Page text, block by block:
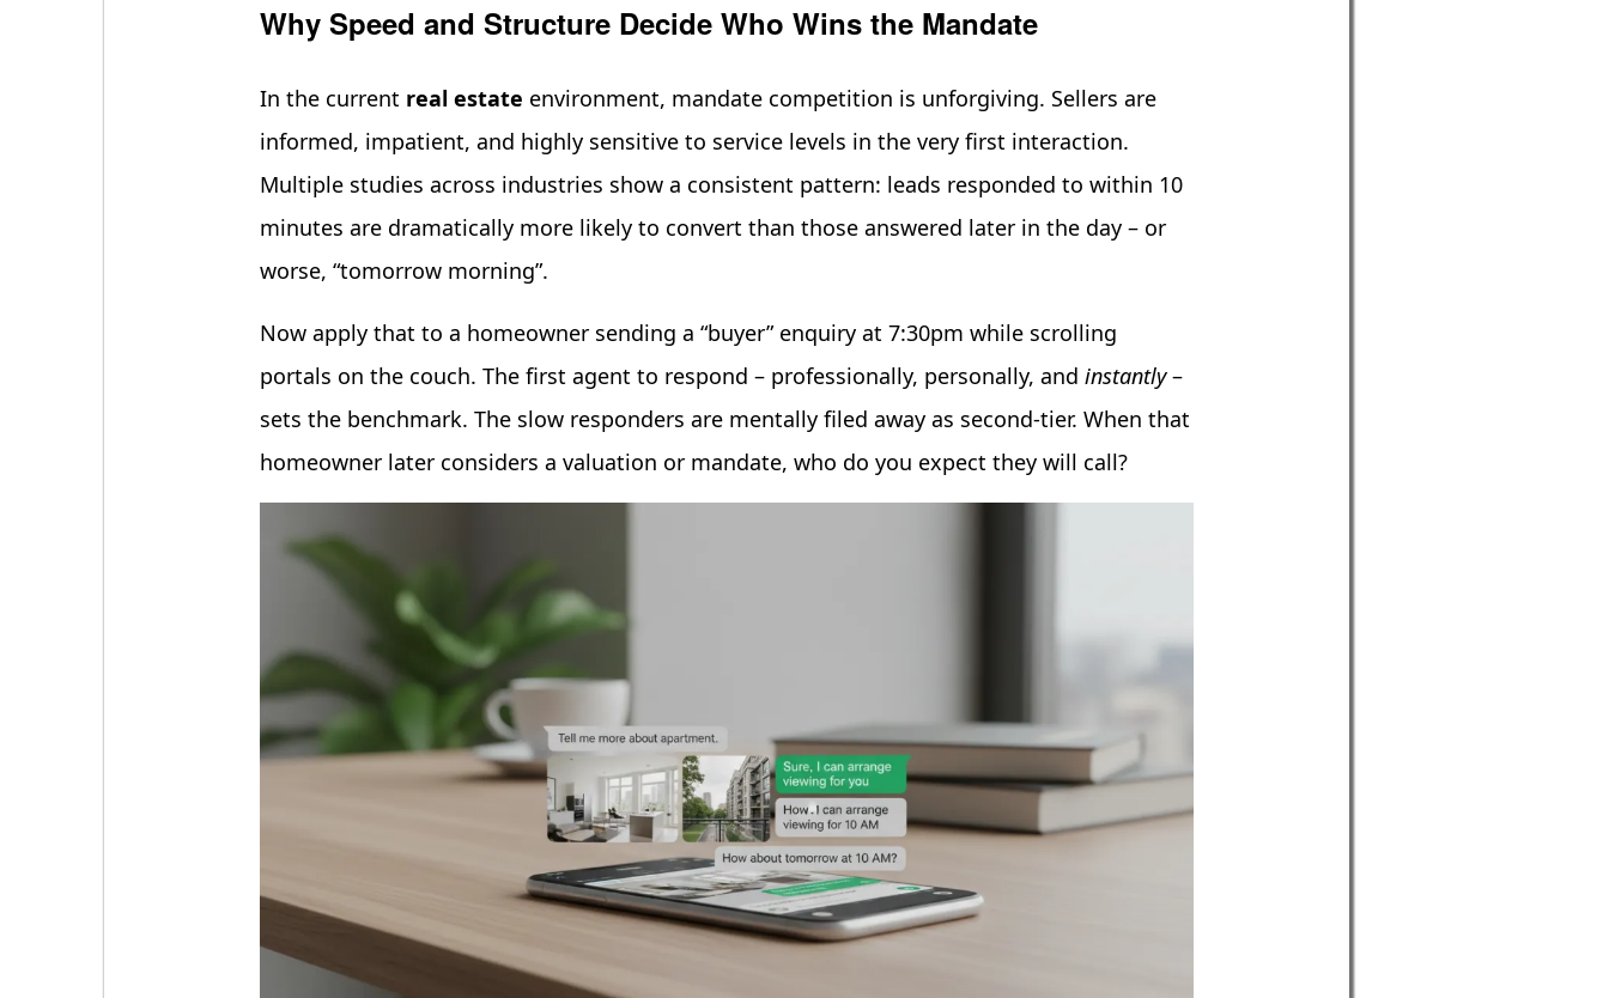
Why Speed and Structure Decide Who Wins the Mandate
In the current real estate environment, mandate competition is unforgiving. Sellers are
informed, impatient, and highly sensitive to service levels in the very first interaction.
Multiple studies across industries show a consistent pattern: leads responded to within 10
minutes are dramatically more likely to convert than those answered later in the day – or
worse, “tomorrow morning”.
Now apply that to a homeowner sending a “buyer” enquiry at 7:30pm while scrolling
portals on the couch. The first agent to respond – professionally, personally, andinstantly–
sets the benchmark. The slow responders are mentally filed away as second-tier. When that
homeowner later considers a valuation or mandate, who do you expect they will call?